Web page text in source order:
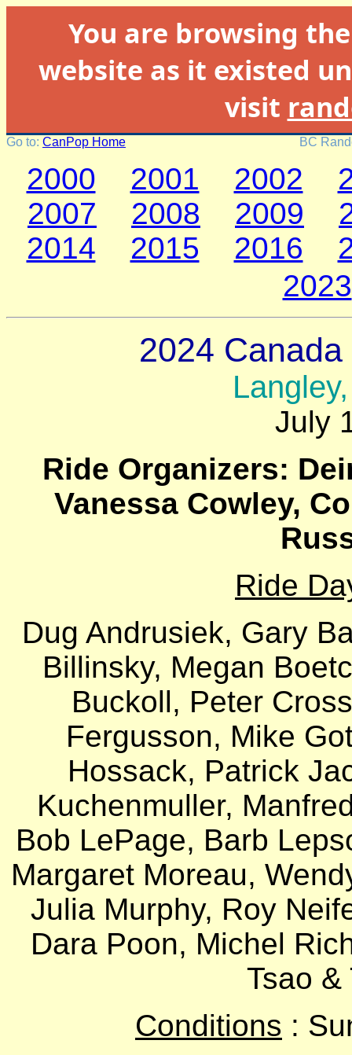
You are browsing
website as it existed
visit
Go to: CanPop Home BC
2000 2001 2002
2007
2008 2009
2014
2015 2016
2023
2024
July
Ride Organizers:
Vanessa Cowley,
Ride
Dug Andrusiek, Gary
Billinsky, Megan
Buckoll, Peter
Fergusson, Mike
Hossack, Patrick
Kuchenmuller,
Bob LePage, Barb
Margaret Moreau,
Julia Murphy, Roy
Dara Poon, Michel
Tsao &
Conditions :